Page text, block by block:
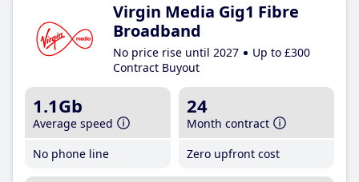
Virgin Media Gig1 Fibre
Broadband
No price rise until 2027
Up to £300
Contract Buyout
1.1Gb
Average speed
No phone line
24
Month contract
Zero upfront cost